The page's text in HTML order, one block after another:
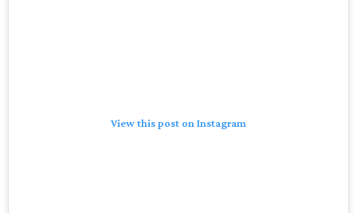
View this post on Instagram